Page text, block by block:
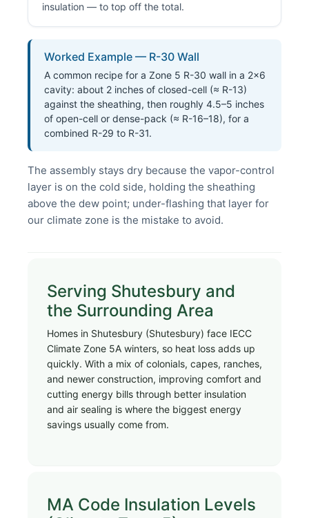
insulation — to top off the total.
Worked Example — R-30 Wall
A common recipe for a Zone 5 R-30 wall in a 2×6
cavity: about 2 inches of closed-cell (≈ R-13)
against the sheathing, then roughly 4.5–5 inches
of open-cell or dense-pack (≈ R-16–18), for a
combined R-29 to R-31.
The assembly stays dry because the vapor-control
layer is on the cold side, holding the sheathing
above the dew point; under-flashing that layer for
our climate zone is the mistake to avoid.
Serving Shutesbury and
the Surrounding Area
Homes in Shutesbury (Shutesbury) face IECC
Climate Zone 5A winters, so heat loss adds up
quickly. With a mix of colonials, capes, ranches,
and newer construction, improving comfort and
cutting energy bills through better insulation
and air sealing is where the biggest energy
savings usually come from.
MA Code Insulation Levels